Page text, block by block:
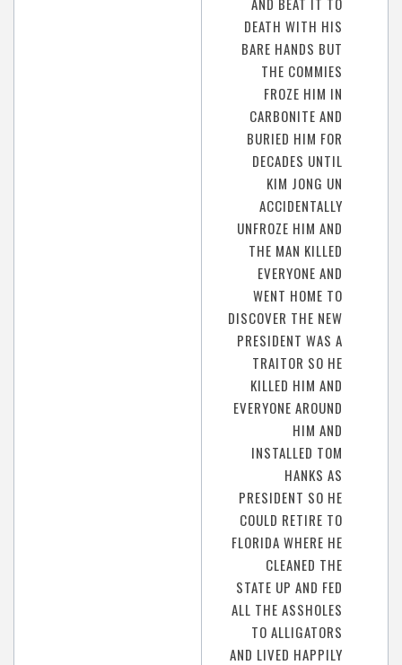
DEATH WITH HIS
BARE HANDS BUT
THE COMMIES
FROZE HIM IN
CARBONITE AND
BURIED HIM FOR
DECADES UNTIL
KIM JONG UN
ACCIDENTALLY
UNFROZE HIM AND
THE MAN KILLED
EVERYONE AND
WENT HOME TO
DISCOVER THE NEW
PRESIDENT WAS A
TRAITOR SO HE
KILLED HIM AND
EVERYONE AROUND
HIM AND
INSTALLED TOM
HANKS AS
PRESIDENT SO HE
COULD RETIRE TO
FLORIDA WHERE HE
CLEANED THE
STATE UP AND FED
ALL THE ASSHOLES
TO ALLIGATORS
AND LIVED HAPPILY